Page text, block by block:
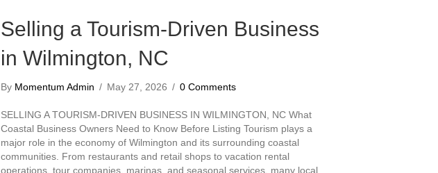
Selling a Tourism-Driven Business
in Wilmington, NC
By Momentum Admin / May 27, 2026 / 0 Comments
SELLING A TOURISM-DRIVEN BUSINESS IN WILMINGTON, NC What
Coastal Business Owners Need to Know Before Listing Tourism plays a
major role in the economy of Wilmington and its surrounding coastal
communities. From restaurants and retail shops to vacation rental
operations, tour companies, marinas, and seasonal services, many local